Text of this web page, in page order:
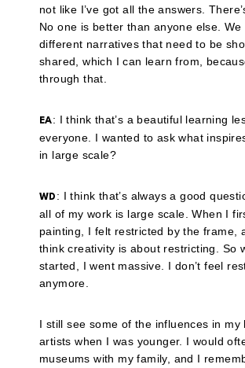
not like I’ve got all the answers.
No one is better than anyone else. We
different narratives that need to be
shared, which I can learn from,
through that.
EA: I think that’s a beautiful learning
everyone. I wanted to ask what
in large scale?
WD : I think that’s always a good
all of my work is large scale. When I
painting, I felt restricted by the frame,
think creativity is about restricting. So
started, I went massive. I don’t feel
anymore.
I still see some of the influences in my
artists when I was younger. I would
museums with my family, and I